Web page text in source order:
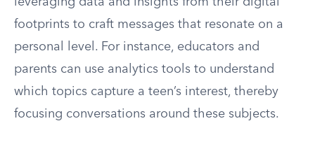
footprints to craft messages that resonate on a
personal level. For instance, educators and
parents can use analytics tools to understand
which topics capture a teen’s interest, thereby
focusing conversations around these subjects.